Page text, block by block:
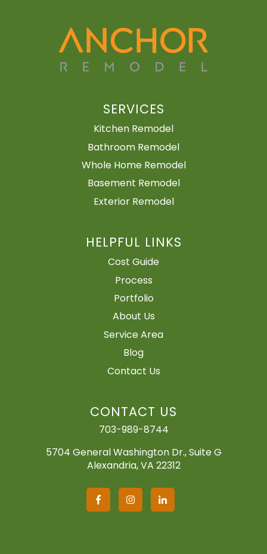
SERVICES
Kitchen Remodel
Bathroom Remodel
Whole Home Remodel
Basement Remodel
Exterior Remodel
HELPFUL LINKS
Cost Guide
Process
Portfolio
About Us
Service Area
Blog
Contact Us
CONTACT US
703-989-8744
5704 General Washington Dr., Suite G
Alexandria, VA 22312